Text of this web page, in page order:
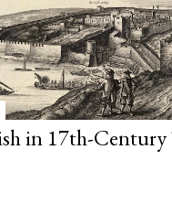
in 17th-Century